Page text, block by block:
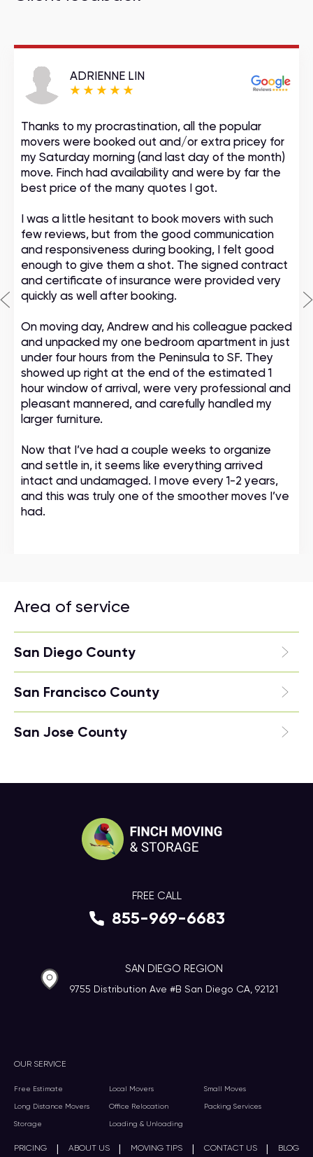
ADRIENNE LIN
Thanks to my procrastination, all the popular
movers were booked out and/or extra pricey for
my Saturday morning (and last day of the month)
move. Finch had availability and were by far the
best price of the many quotes I got.
I was a little hesitant to book movers with such
few reviews, but from the good communication
and responsiveness during booking, I felt good
enough to give them a shot. The signed contract
and certificate of insurance were provided very
quickly as well after booking.
On moving day, Andrew and his colleague packed
and unpacked my one bedroom apartment in just
under four hours from the Peninsula to SF. They
showed up right at the end of the estimated 1
hour window of arrival, were very professional and
pleasant mannered, and carefully handled my
larger furniture.
Now that I’ve had a couple weeks to organize
and settle in, it seems like everything arrived
intact and undamaged. I move every 1-2 years,
and this was truly one of the smoother moves I’ve
had.
Area of service
San Diego County
San Francisco County
San Jose County
OUR SERVICE
Free Estimate Local Movers Small Moves
Long Distance Movers Office Relocation Packing Services
Storage Loading & Unloading
PRICING | ABOUT US | MOVING TIPS | CONTACT US | BLOG
FREE CALL
855-969-6683
SAN DIEGO REGION
9755 Distribution Ave #B San Diego CA, 92121